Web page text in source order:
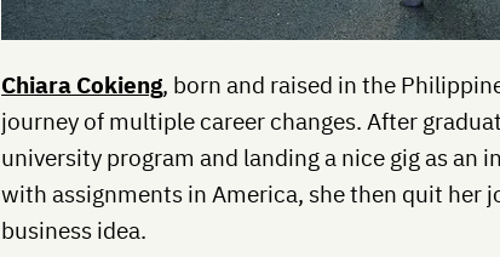
Chiara Cokieng, born and raised in the
journey of multiple career changes. After
university program and landing a nice gig as an
with assignments in America, she then quit her
business idea.